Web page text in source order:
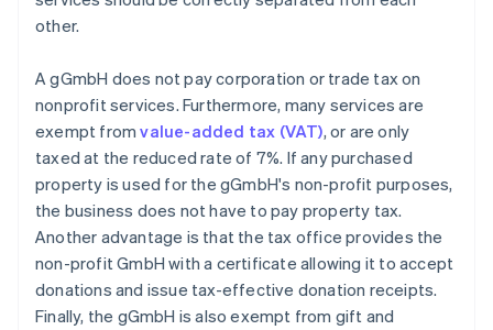
other.
A gGmbH does not pay corporation or trade tax on
nonprofit services. Furthermore, many services are
exempt fromvalue-added tax (VAT), or are only
taxed at the reduced rate of 7%. If any purchased
property is used for the gGmbH's non-profit purposes,
the business does not have to pay property tax.
Another advantage is that the tax office provides the
non-profit GmbH with a certificate allowing it to accept
donations and issue tax-effective donation receipts.
Finally, the gGmbH is also exempt from gift and